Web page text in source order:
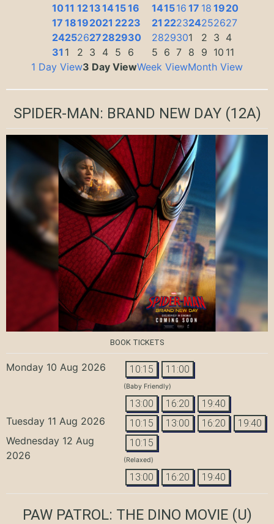
1011 1213141516
17 18192021 2223
24252627282930
31 1 2 3 4 5 6
141516 17 18 1920
21 222324252627
2829301 2 3 4
5 6 7 8 9 10 11
1 Day View3 Day ViewWeek ViewMonth View
SPIDER-MAN: BRAND NEW DAY(12A)
BOOK TICKETS
Monday 10 Aug 2026 10:15 11:00
(Baby Friendly)
13:00 16:20 19:40
Tuesday 11 Aug 2026 10:15 13:00 16:20 19:40
Wednesday 12 Aug
2026
10:15
(Relaxed)
13:00 16:20 19:40
PAW PATROL: THE DINO MOVIE(U)